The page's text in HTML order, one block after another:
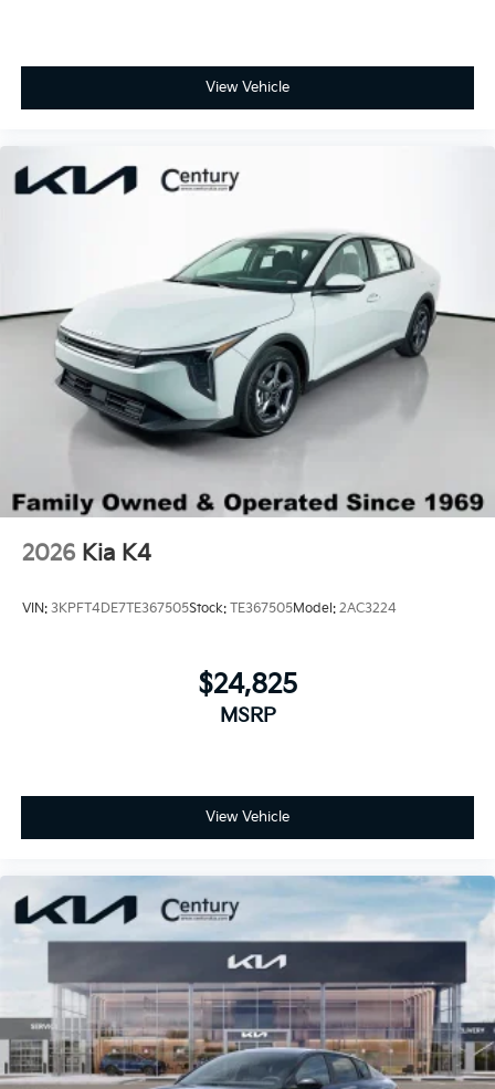
View Vehicle
2026 Kia K4
VIN: 3KPFT4DE7TE367505Stock: TE367505Model: 2AC3224
$24,825
MSRP
View Vehicle